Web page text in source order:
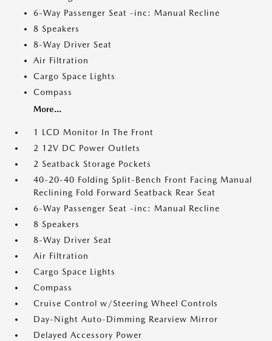
6-Way Passenger Seat -inc: Manual Recline
8 Speakers
8-Way Driver Seat
Air Filtration
Cargo Space Lights
Compass
More...
1 LCD Monitor In The Front
2 12V DC Power Outlets
2 Seatback Storage Pockets
40-20-40 Folding Split-Bench Front Facing Manual
Reclining Fold Forward Seatback Rear Seat
6-Way Passenger Seat -inc: Manual Recline
8 Speakers
8-Way Driver Seat
Air Filtration
Cargo Space Lights
Compass
Cruise Control w/Steering Wheel Controls
Day-Night Auto-Dimming Rearview Mirror
Delayed Accessory Power